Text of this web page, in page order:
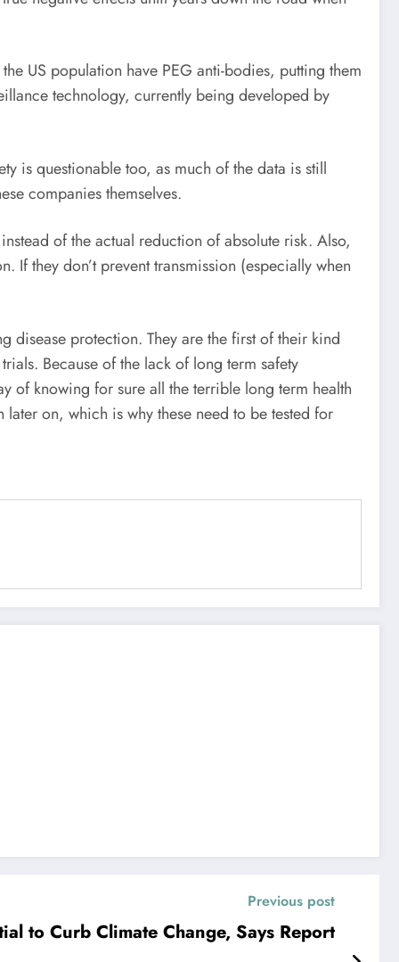
US population have PEG anti-bodies, putting them
technology, currently being developed by
is questionable too, as much of the data is still
companies themselves.
of the actual reduction of absolute risk. Also,
If they don’t prevent transmission (especially when
disease protection. They are the first of their kind
Because of the lack of long term safety
of knowing for sure all the terrible long term health
on, which is why these need to be tested for
Previous post
to Curb Climate Change, Says Report